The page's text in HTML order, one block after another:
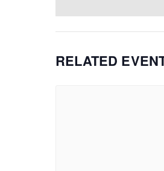
RELATED